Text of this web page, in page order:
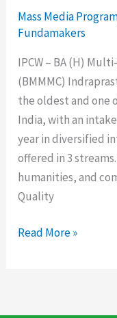
Mass Media
Fundamakers
IPCW – BA (H)
(BMMMC)
the oldest and one
India, with an
year in diversified
offered in 3
humanities, and
Quality
Read More »